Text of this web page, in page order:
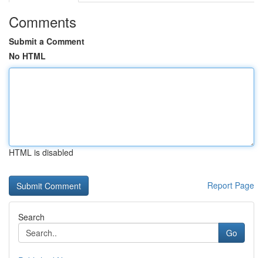
Comments
Submit a Comment
No HTML
HTML is disabled
Report Page
Search
Go